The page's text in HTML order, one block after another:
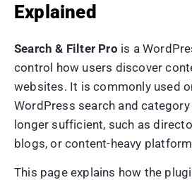
Explained
Search & Filter Pro is a
control how users discover
websites. It is commonly used
WordPress search and
longer sufficient, such as
blogs, or content-heavy
This page explains how the